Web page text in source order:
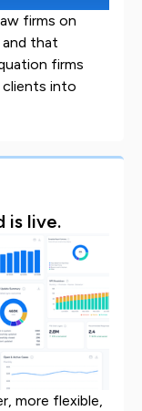
firms on
that
firms
into
is live.
more flexible,